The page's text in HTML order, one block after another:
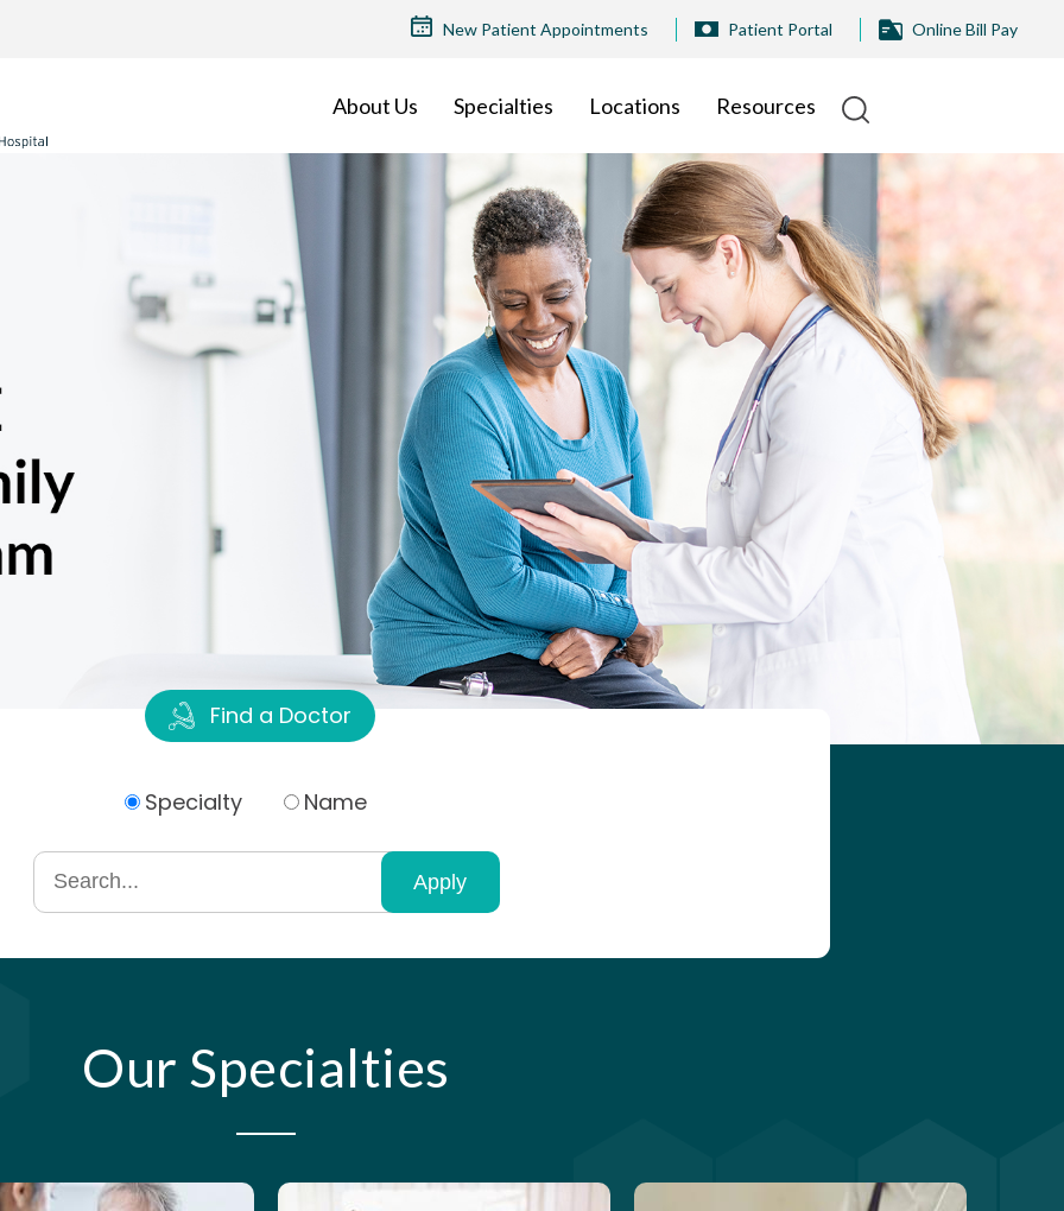
TOP
New Patient Appointments Patient Portal Online Bill Pay
About Us Specialties Locations Resources
Find a Doctor
Specialty Name
Search
by
Our Specialties